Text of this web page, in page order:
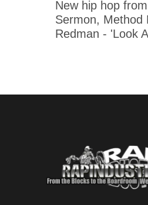
New hip hop
Sermon, Method
Redman - 'Look